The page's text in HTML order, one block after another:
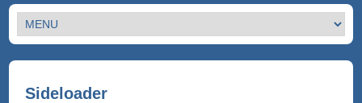
Sideloader